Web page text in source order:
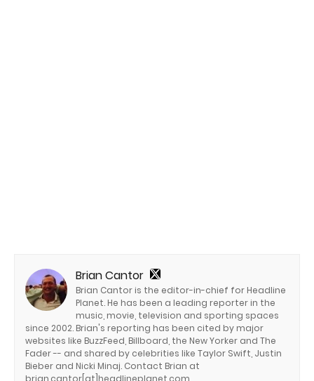
Brian Cantor
Brian Cantor is the editor-in-chief for Headline
Planet. He has been a leading reporter in the
music, movie, television and sporting spaces
since 2002. Brian's reporting has been cited by major
websites like BuzzFeed, Billboard, the New Yorker and The
Fader -- and shared by celebrities like Taylor Swift, Justin
Bieber and Nicki Minaj. Contact Brian at
brian.cantor[at]headlineplanet.com.